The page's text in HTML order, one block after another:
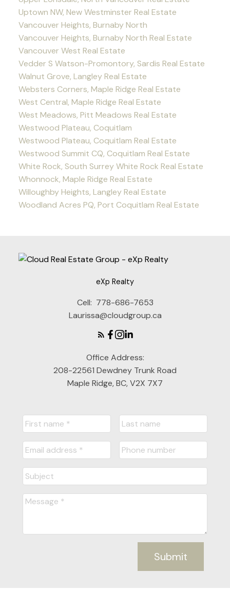
Uptown NW, New Westminster Real Estate
Vancouver Heights, Burnaby North
Vancouver Heights, Burnaby North Real Estate
Vancouver West Real Estate
Vedder S Watson-Promontory, Sardis Real Estate
Walnut Grove, Langley Real Estate
Websters Corners, Maple Ridge Real Estate
West Central, Maple Ridge Real Estate
West Meadows, Pitt Meadows Real Estate
Westwood Plateau, Coquitlam
Westwood Plateau, Coquitlam Real Estate
Westwood Summit CQ, Coquitlam Real Estate
White Rock, South Surrey White Rock Real Estate
Whonnock, Maple Ridge Real Estate
Willoughby Heights, Langley Real Estate
Woodland Acres PQ, Port Coquitlam Real Estate
eXp Realty
Cell: 778-686-7653
Laurissa@cloudgroup.ca
Office Address:
208-22561 Dewdney Trunk Road
Maple Ridge, BC, V2X 7X7
Submit